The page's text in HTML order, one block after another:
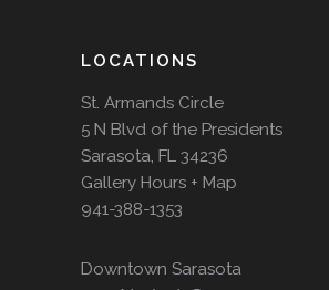
LOCATIONS
St. Armands Circle
5 N Blvd of the Presidents
Sarasota, FL 34236
Gallery Hours + Map
941-388-1353
Downtown Sarasota